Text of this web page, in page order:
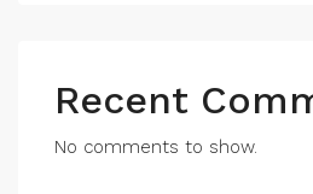
Recent
No comments to show.